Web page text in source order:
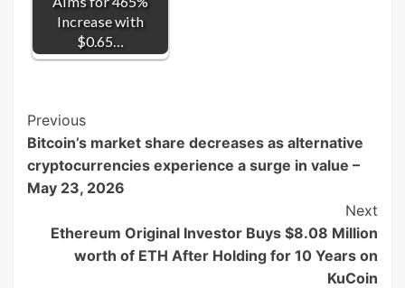
Increase with
$0.65…
Post
Navigation
Previous
Bitcoin’s market share decreases as alternative
cryptocurrencies experience a surge in value –
May 23, 2026
Next
Ethereum Original Investor Buys $8.08 Million
worth of ETH After Holding for 10 Years on
KuCoin